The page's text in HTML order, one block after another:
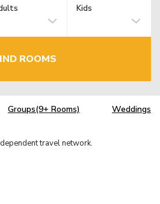
Kids
ROOMS
Groups(9+ Rooms) Weddings
travel network.